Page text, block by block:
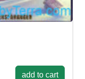
add to cart